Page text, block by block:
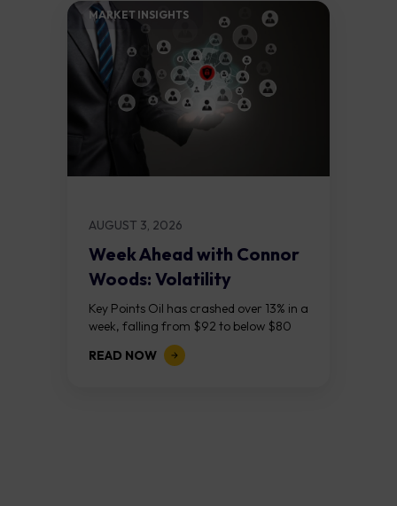
MARKET INSIGHTS​
AUGUST 3, 2026
Week Ahead with Connor
Woods: Volatility
Continues As NFP Looms
Key Points Oil has crashed over 13% in a
week, falling from $92 to below $80
after reports that the United States
and Iran are...
READ NOW